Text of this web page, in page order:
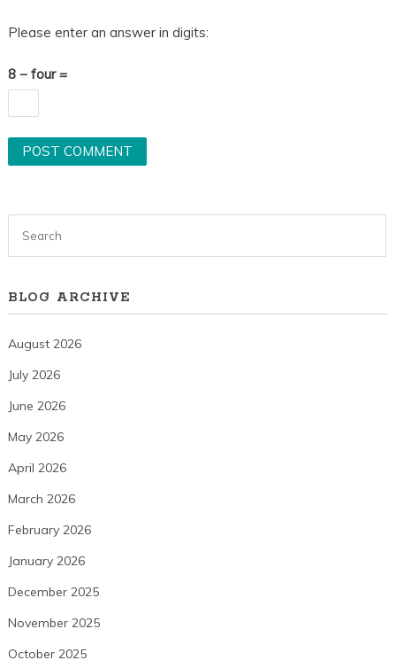
Please enter an answer in digits:
8 − four =
BLOG ARCHIVE
August 2026
July 2026
June 2026
May 2026
April 2026
March 2026
February 2026
January 2026
December 2025
November 2025
October 2025